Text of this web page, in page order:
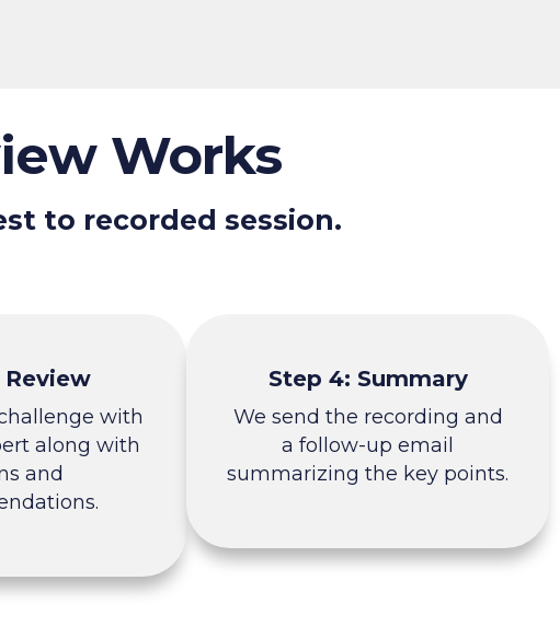
Works
to recorded session.
Review
with
along with
and
Step 4: Summary
We send the recording and
a follow-up email
summarizing the key points.